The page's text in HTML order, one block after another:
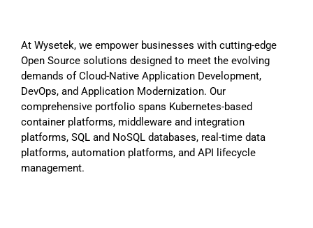
At Wysetek, we empower businesses with cutting-edge
Open Source solutions designed to meet the evolving
demands of Cloud-Native Application Development,
DevOps, and Application Modernization. Our
comprehensive portfolio spans Kubernetes-based
container platforms, middleware and integration
platforms, SQL and NoSQL databases, real-time data
platforms, automation platforms, and API lifecycle
management.